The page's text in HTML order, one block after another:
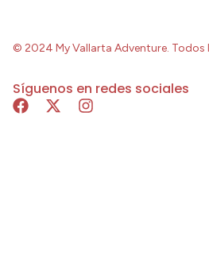
© 2024 My Vallarta Adventure. Todos
Síguenos en redes sociales